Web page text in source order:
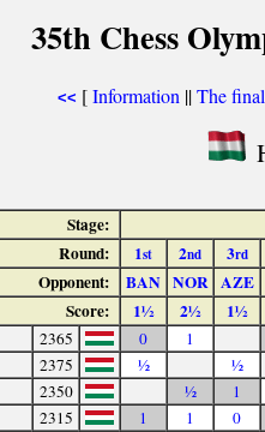
35th Chess
<< [Information ||The
Stage:
Round:
1st 2nd 3rd
Opponent: BAN NOR AZE
Score:
1½ 2½ 1½
2365 0
1
2375 ½
½
2350 ½
1
2315 1 1 0